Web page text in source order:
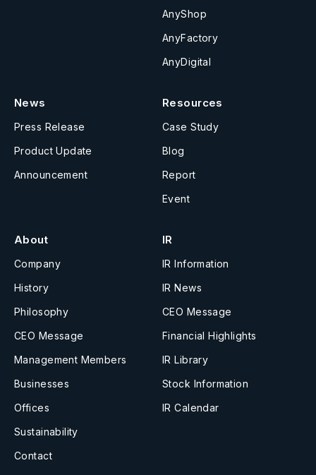
AnyShop
AnyFactory
AnyDigital
News
Press Release
Product Update
Announcement
Resources
Case Study
Blog
Report
Event
About
Company
History
Philosophy
CEO Message
Management Members
Businesses
Offices
Sustainability
Contact
IR
IR Information
IR News
CEO Message
Financial Highlights
IR Library
Stock Information
IR Calendar